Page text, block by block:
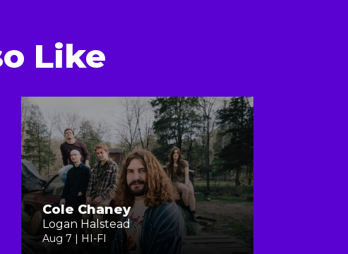
Like
Cole Chaney
Logan Halstead
Aug 7 | HI-FI